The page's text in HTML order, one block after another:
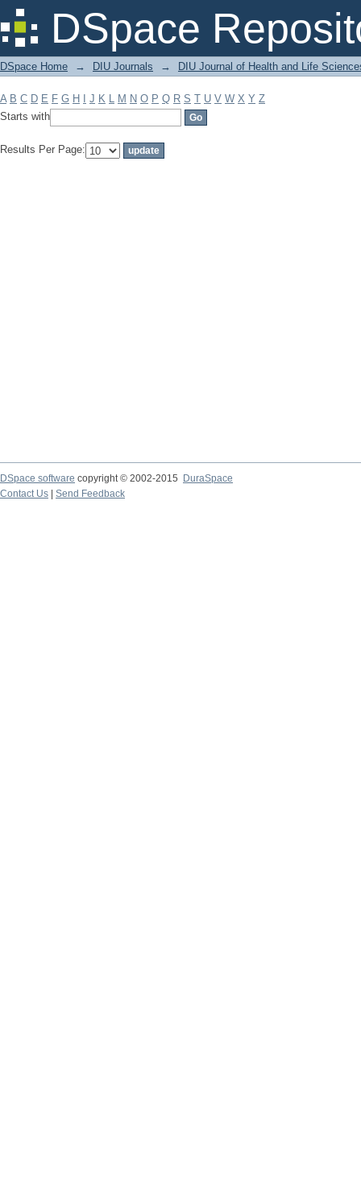
DSpace
Filter by: Subject
DSpace Home → DIU Journals → DIU Journal of Health and Life
A B C D E F G H J K L M N O P Q R S T U V W X Y Z
Starts with
Results Per Page:
DSpace software copyright © 2002-2015
DuraSpace
Contact Us
Send Feedback